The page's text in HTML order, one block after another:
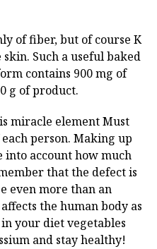
of fiber, but of course K
Such a useful baked
contains 900 mg of
g of product.
miracle elementMust
person. Making up
into account how much
that the defect is
even more than an
the human body as
your diet vegetables
and stay healthy!